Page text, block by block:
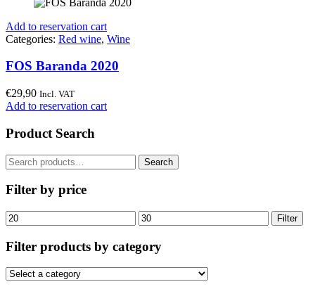
Add to reservation cart
Categories: Red wine, Wine
FOS Baranda 2020
€29,90 Incl. VAT
Add to reservation cart
Product Search
Search
for:
Search
Filter by price
Min
price
Max
price
Filter
Filter products by category